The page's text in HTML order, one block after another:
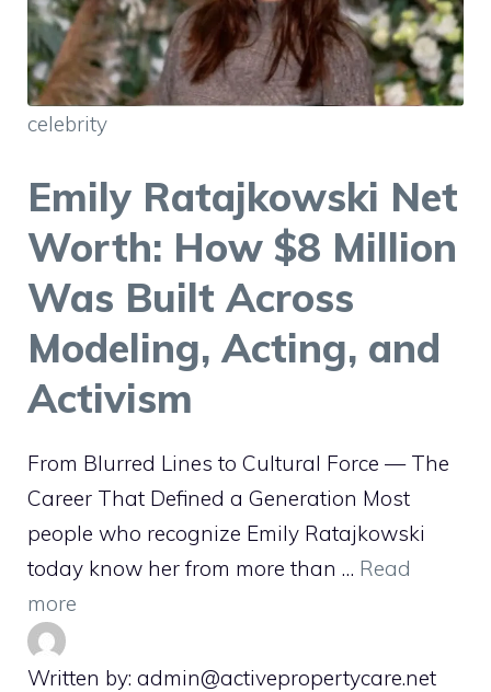
celebrity
Emily Ratajkowski Net
Worth: How $8 Million
Was Built Across
Modeling, Acting, and
Activism
From Blurred Lines to Cultural Force — The
Career That Defined a Generation Most
people who recognize Emily Ratajkowski
today know her from more than … Read
more
Written by: admin@activepropertycare.net